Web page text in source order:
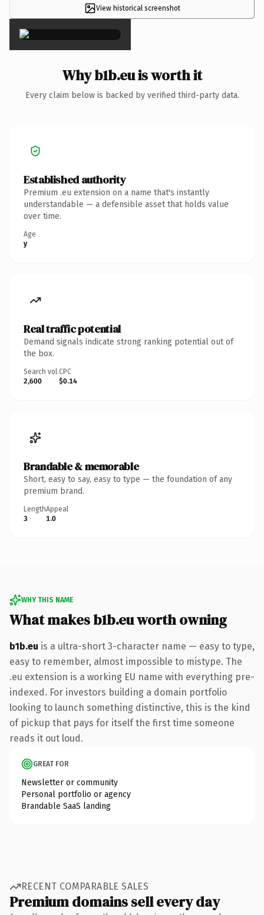
View historical screenshot
×
Why b1b.eu is worth it
Every claim below is backed by verified third-party data.
Established authority
Premium .eu extension on a name that's instantly
understandable — a defensible asset that holds value
over time.
Age
y
Real traffic potential
Demand signals indicate strong ranking potential out of
the box.
Search vol.
2,600
CPC
$0.14
Brandable & memorable
Short, easy to say, easy to type — the foundation of any
premium brand.
Length
3
Appeal
1.0
WHY THIS NAME
What makes b1b.eu worth owning
b1b.eu is a ultra-short 3-character name — easy to type,
easy to remember, almost impossible to mistype. The
.eu extension is a working EU name with everything pre-
indexed. For investors building a domain portfolio
looking to launch something distinctive, this is the kind
of pickup that pays for itself the first time someone
reads it out loud.
GREAT FOR
Newsletter or community
Personal portfolio or agency
Brandable SaaS landing
RECENT COMPARABLE SALES
Premium domains sell every day